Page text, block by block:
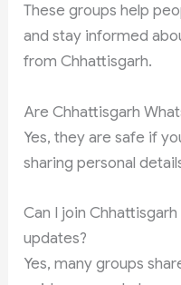
These groups help
and stay informed
from Chhattisgarh.
Are Chhattisgarh
Yes, they are safe if
sharing personal
Can I join
updates?
Yes, many groups